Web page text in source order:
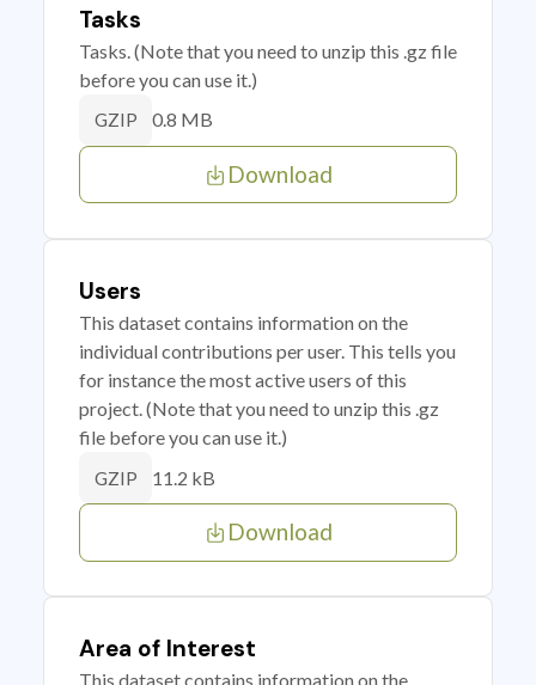
Tasks
Tasks. (Note that you need to unzip this .gz file
before you can use it.)
GZIP 0.8 MB
Download
Users
This dataset contains information on the
individual contributions per user. This tells you
for instance the most active users of this
project. (Note that you need to unzip this .gz
file before you can use it.)
GZIP 11.2 kB
Download
Area of Interest
This dataset contains information on the